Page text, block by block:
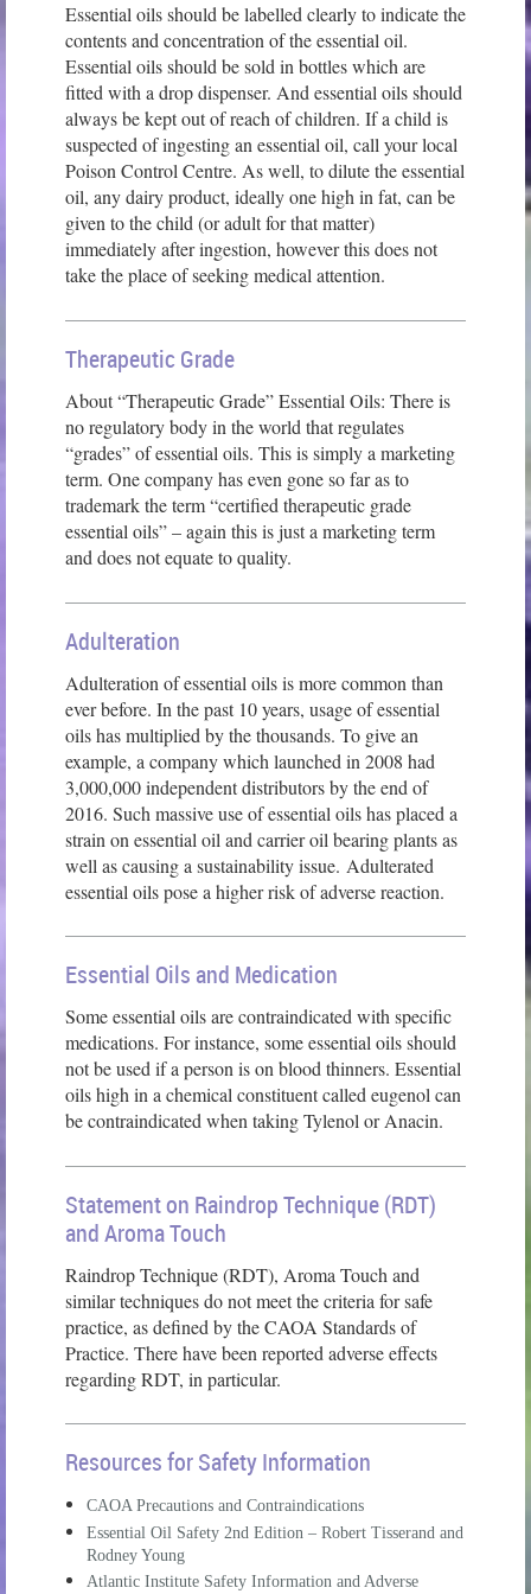
Essential oils should be labelled clearly to indicate the
contents and concentration of the essential oil.
Essential oils should be sold in bottles which are
fitted with a drop dispenser. And essential oils should
always be kept out of reach of children. If a child is
suspected of ingesting an essential oil, call your local
Poison Control Centre. As well, to dilute the essential
oil, any dairy product, ideally one high in fat, can be
given to the child (or adult for that matter)
immediately after ingestion, however this does not
take the place of seeking medical attention.
Therapeutic Grade
About “Therapeutic Grade” Essential Oils: There is
no regulatory body in the world that regulates
“grades” of essential oils. This is simply a marketing
term. One company has even gone so far as to
trademark the term “certified therapeutic grade
essential oils” – again this is just a marketing term
and does not equate to quality.
Adulteration
Adulteration of essential oils is more common than
ever before. In the past 10 years, usage of essential
oils has multiplied by the thousands. To give an
example, a company which launched in 2008 had
3,000,000 independent distributors by the end of
2016. Such massive use of essential oils has placed a
strain on essential oil and carrier oil bearing plants as
well as causing a sustainability issue. Adulterated
essential oils pose a higher risk of adverse reaction.
Essential Oils and Medication
Some essential oils are contraindicated with specific
medications. For instance, some essential oils should
not be used if a person is on blood thinners. Essential
oils high in a chemical constituent called eugenol can
be contraindicated when taking Tylenol or Anacin.
Statement on Raindrop Technique (RDT)
and Aroma Touch
Raindrop Technique (RDT), Aroma Touch and
similar techniques do not meet the criteria for safe
practice, as defined by the CAOA Standards of
Practice. There have been reported adverse effects
regarding RDT, in particular.
Resources for Safety Information
CAOA Precautions and Contraindications
Essential Oil Safety 2nd Edition – Robert Tisserand and
Rodney Young
Atlantic Institute Safety Information and Adverse